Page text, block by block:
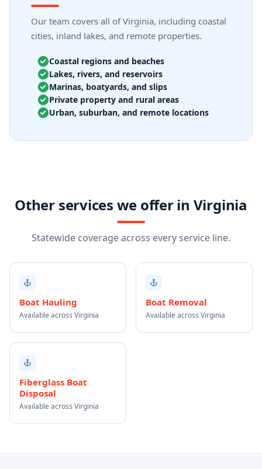
Our team covers all of Virginia, including coastal
cities, inland lakes, and remote properties.
Coastal regions and beaches
Lakes, rivers, and reservoirs
Marinas, boatyards, and slips
Private property and rural areas
Urban, suburban, and remote locations
Other services we offer in Virginia
Statewide coverage across every service line.
Boat Hauling
Available across Virginia
Boat Removal
Available across Virginia
Fiberglass Boat
Disposal
Available across Virginia